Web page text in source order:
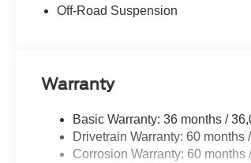
vehicle in front of you has
listen, but with Pedestrian
them. This system constantly
image to an interior display
prevention takes steps to avoid
Technology and Telematics
Off-Road Suspension
Warranty
Basic Warranty: 36 months /
Drivetrain Warranty: 60 months
Corrosion Warranty: 60